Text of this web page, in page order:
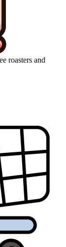
roasters and